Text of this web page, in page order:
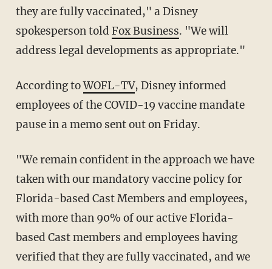
they are fully vaccinated," a Disney
spokesperson told Fox Business. "We will
address legal developments as appropriate."
According toWOFL-TV, Disney informed
employees of the COVID-19 vaccine mandate
pause in a memo sent out on Friday.
"We remain confident in the approach we have
taken with our mandatory vaccine policy for
Florida-based Cast Members and employees,
with more than 90% of our active Florida-
based Cast members and employees having
verified that they are fully vaccinated, and we